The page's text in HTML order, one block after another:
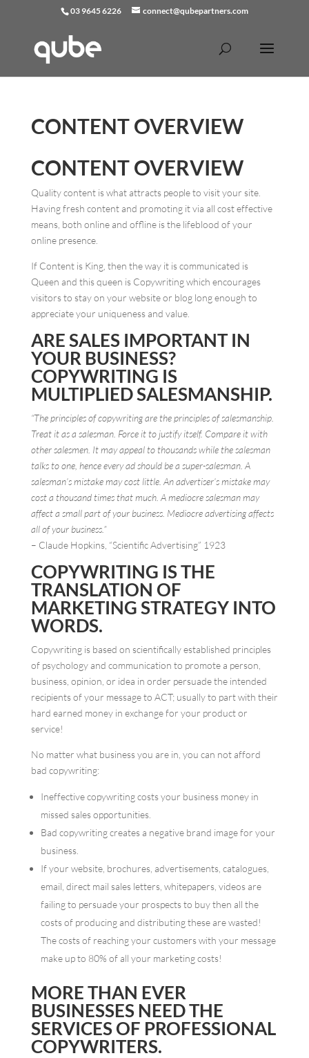
03 9645 6226 connect@qubepartners.com
CONTENT OVERVIEW
CONTENT OVERVIEW
Quality content is what attracts people to visit your site.
Having fresh content and promoting it via all cost effective
means, both online and offline is the lifeblood of your
online presence.
If Content is King, then the way it is communicated is
Queen and this queen is Copywriting which encourages
visitors to stay on your website or blog long enough to
appreciate your uniqueness and value.
ARE SALES IMPORTANT IN
YOUR BUSINESS?
COPYWRITING IS
MULTIPLIED SALESMANSHIP.
“The principles of copywriting are the principles of salesmanship.
Treat it as a salesman. Force it to justify itself. Compare it with
other salesmen. It may appeal to thousands while the salesman
talks to one, hence every ad should be a super-salesman. A
salesman’s mistake may cost little. An advertiser’s mistake may
cost a thousand times that much. A mediocre salesman may
affect a small part of your business. Mediocre advertising affects
all of your business.”
– Claude Hopkins, “Scientific Advertising” 1923
COPYWRITING IS THE
TRANSLATION OF
MARKETING STRATEGY INTO
WORDS.
Copywriting is based on scientifically established principles
of psychology and communication to promote a person,
business, opinion, or idea in order persuade the intended
recipients of your message to ACT; usually to part with their
hard earned money in exchange for your product or
service!
No matter what business you are in, you can not afford
bad copywriting:
Ineffective copywriting costs your business money in
missed sales opportunities.
Bad copywriting creates a negative brand image for your
business.
If your website, brochures, advertisements, catalogues,
email, direct mail sales letters, whitepapers, videos are
failing to persuade your prospects to buy then all the
costs of producing and distributing these are wasted!
The costs of reaching your customers with your message
make up to 80% of all your marketing costs!
MORE THAN EVER
BUSINESSES NEED THE
SERVICES OF PROFESSIONAL
COPYWRITERS.